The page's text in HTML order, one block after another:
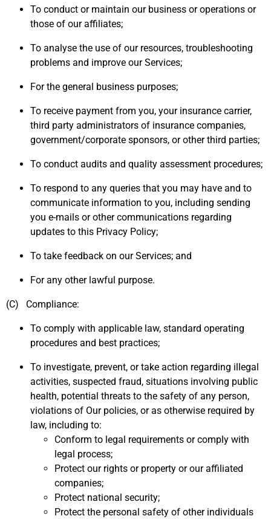
To conduct or maintain our business or operations or
those of our affiliates;
To analyse the use of our resources, troubleshooting
problems and improve our Services;
For the general business purposes;
To receive payment from you, your insurance carrier,
third party administrators of insurance companies,
government/corporate sponsors, or other third parties;
To conduct audits and quality assessment procedures;
To respond to any queries that you may have and to
communicate information to you, including sending
you e-mails or other communications regarding
updates to this Privacy Policy;
To take feedback on our Services; and
For any other lawful purpose.
(C) Compliance:
To comply with applicable law, standard operating
procedures and best practices;
To investigate, prevent, or take action regarding illegal
activities, suspected fraud, situations involving public
health, potential threats to the safety of any person,
violations of Our policies, or as otherwise required by
law, including to:
Conform to legal requirements or comply with
legal process;
Protect our rights or property or our affiliated
companies;
Protect national security;
Protect the personal safety of other individuals